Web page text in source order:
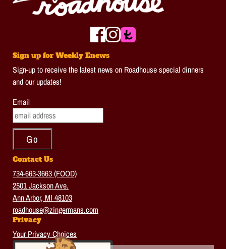
Sign up for Weekly Enews
Sign-up to receive the latest news on Roadhouse special dinners
and our updates!
Email
Contact Us
734-663-3663 (FOOD)
2501 Jackson Ave.
Ann Arbor, MI 48103
roadhouse@zingermans.com
Privacy
Your Privacy Choices